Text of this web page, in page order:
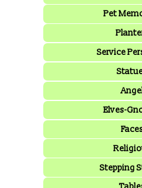
Pet
Service
Elves-
Stepping